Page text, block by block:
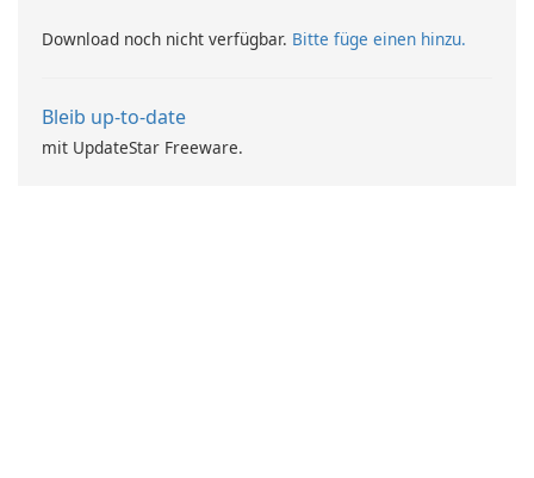
Download noch nicht verfügbar. Bitte füge einen hinzu.
Bleib up-to-date
mit UpdateStar Freeware.